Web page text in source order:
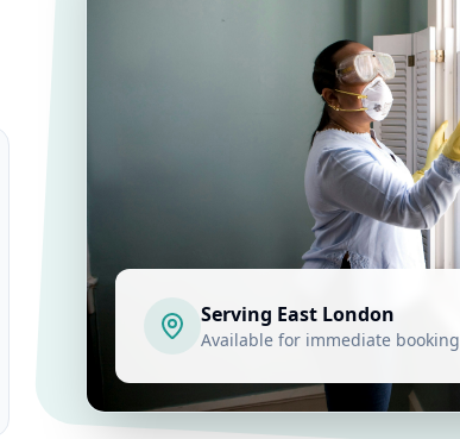
Serving East London
Available for immediate booking